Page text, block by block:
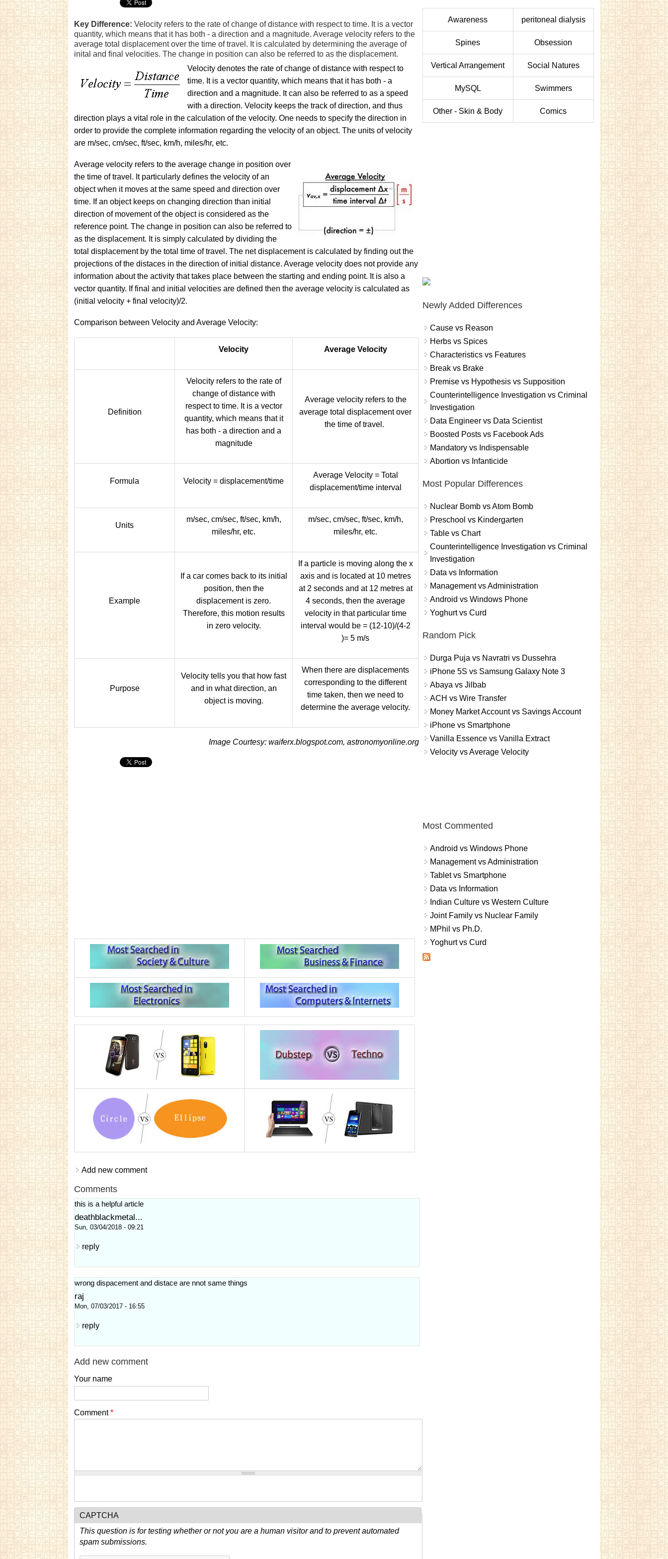
Key Difference: Velocity refers to the rate of change of distance with respect to time. It is a vector
quantity, which means that it has both - a direction and a magnitude. Average velocity refers to the
average total displacement over the time of travel. It is calculated by determining the average of
inital and final velocities. The change in position can also be referred to as the displacement.
Velocity denotes the rate of change of distance with respect to
time. It is a vector quantity, which means that it has both - a
direction and a magnitude. It can also be referred to as a speed
with a direction. Velocity keeps the track of direction, and thus
direction plays a vital role in the calculation of the velocity. One needs to specify the direction in
order to provide the complete information regarding the velocity of an object. The units of velocity
are m/sec, cm/sec, ft/sec, km/h, miles/hr, etc.
Average velocity refers to the average change in position over
the time of travel. It particularly defines the velocity of an
object when it moves at the same speed and direction over
time. If an object keeps on changing direction than initial
direction of movement of the object is considered as the
reference point. The change in position can also be referred to
as the displacement. It is simply calculated by dividing the
total displacement by the total time of travel. The net displacement is calculated by finding out the
projections of the distaces in the direction of initial distance. Average velocity does not provide any
information about the activity that takes place between the starting and ending point. It is also a
vector quantity. If final and initial velocities are defined then the average velocity is calculated as
(initial velocity + final velocity)/2.
Comparison between Velocity and Average Velocity:
Velocity Average Velocity
Definition
Velocity refers to the rate of
change of distance with
respect to time. It is a vector
quantity, which means that it
has both - a direction and a
magnitude
Average velocity refers to the
average total displacement over
the time of travel.
Formula Velocity = displacement/time
Average Velocity = Total
displacement/time interval
Units
m/sec, cm/sec, ft/sec, km/h,
miles/hr, etc.
m/sec, cm/sec, ft/sec, km/h,
miles/hr, etc.
Example
If a car comes back to its initial
position, then the
displacement is zero.
Therefore, this motion results
in zero velocity.
If a particle is moving along the x
axis and is located at 10 metres
at 2 seconds and at 12 metres at
4 seconds, then the average
velocity in that particular time
interval would be = (12-10)/(4-2
)= 5 m/s
Purpose
Velocity tells you that how fast
and in what direction, an
object is moving.
When there are displacements
corresponding to the different
time taken, then we need to
determine the average velocity.
Image Courtesy: waiferx.blogspot.com, astronomyonline.org
Add new comment
Comments
this is a helpful article
deathblackmetal...
Sun, 03/04/2018 - 09:21
reply
wrong dispacement and distace are nnot same things
raj
Mon, 07/03/2017 - 16:55
reply
Add new comment
Your name
Comment*
CAPTCHA
This question is for testing whether or not you are a human visitor and to prevent automated
spam submissions.
Awareness peritoneal dialysis
Spines Obsession
Vertical Arrangement Social Natures
MySQL Swimmers
Other - Skin & Body Comics
Newly Added Differences
Cause vs Reason
Herbs vs Spices
Characteristics vs Features
Break vs Brake
Premise vs Hypothesis vs Supposition
Counterintelligence Investigation vs Criminal
Investigation
Data Engineer vs Data Scientist
Boosted Posts vs Facebook Ads
Mandatory vs Indispensable
Abortion vs Infanticide
Most Popular Differences
Nuclear Bomb vs Atom Bomb
Preschool vs Kindergarten
Table vs Chart
Counterintelligence Investigation vs Criminal
Investigation
Data vs Information
Management vs Administration
Android vs Windows Phone
Yoghurt vs Curd
Random Pick
Durga Puja vs Navratri vs Dussehra
iPhone 5S vs Samsung Galaxy Note 3
Abaya vs Jilbab
ACH vs Wire Transfer
Money Market Account vs Savings Account
iPhone vs Smartphone
Vanilla Essence vs Vanilla Extract
Velocity vs Average Velocity
Most Commented
Android vs Windows Phone
Management vs Administration
Tablet vs Smartphone
Data vs Information
Indian Culture vs Western Culture
Joint Family vs Nuclear Family
MPhil vs Ph.D.
Yoghurt vs Curd